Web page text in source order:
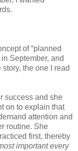
of “planned
September, and
the one I read
success and she
on to explain that
attention and
routine. She
first, thereby
important every